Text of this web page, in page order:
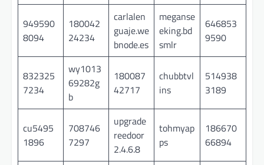
949590
8094
180042
24234
carlalen
guaje.we
bnode.es
meganse
eking.bd
smlr
646853
9590
832325
7234
wy1013
69282g
b
180087
42717
chubbtvl
ins
514938
3189
cu5495
1896
708746
7297
upgrade
reedoor
2.4.6.8
tohmyap
ps
186670
66894